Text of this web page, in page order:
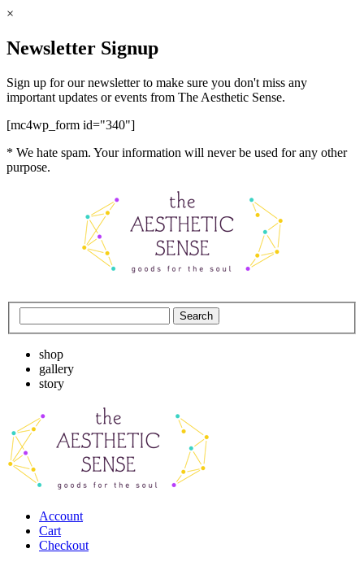
×
Newsletter Signup
Sign up for our newsletter to make sure you don't miss any
important updates or events from The Aesthetic Sense.
[mc4wp_form id="340"]
* We hate spam. Your information will never be used for any other
purpose.
shop
gallery
story
Account
Cart
Checkout